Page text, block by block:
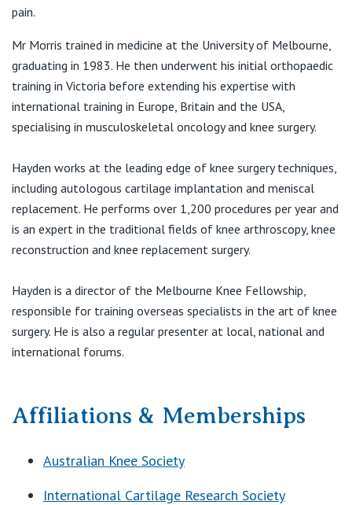
View All
pain.
Mr Morris trained in medicine at the University of Melbourne,
graduating in 1983. He then underwent his initial orthopaedic
training in Victoria before extending his expertise with
international training in Europe, Britain and the USA,
specialising in musculoskeletal oncology and knee surgery.
Hayden works at the leading edge of knee surgery techniques,
including autologous cartilage implantation and meniscal
replacement. He performs over 1,200 procedures per year and
is an expert in the traditional fields of knee arthroscopy, knee
reconstruction and knee replacement surgery.
Hayden is a director of the Melbourne Knee Fellowship,
responsible for training overseas specialists in the art of knee
surgery. He is also a regular presenter at local, national and
international forums.
Affiliations & Memberships
Australian Knee Society
International Cartilage Research Society